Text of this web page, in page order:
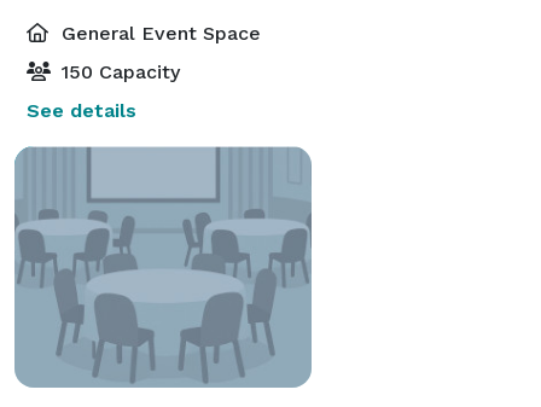
General Event Space
150 Capacity
See details